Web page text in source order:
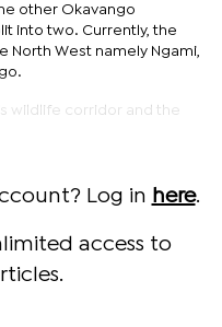
other Okavango
into two. Currently, the
North West namely Ngami,
wildlife corridor and the
Log in here.
access to